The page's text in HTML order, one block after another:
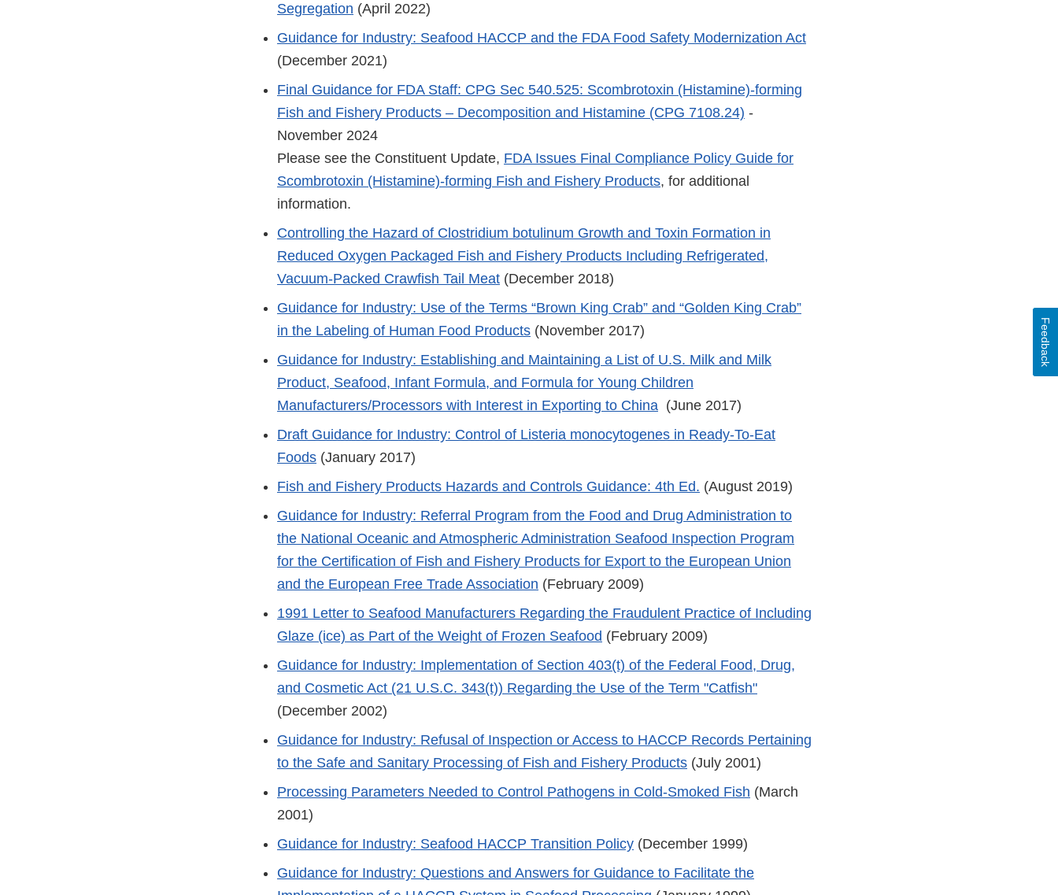
Segregation (April 2022)
Guidance for Industry: Seafood HACCP and the FDA Food Safety Modernization Act
(December 2021)
Final Guidance for FDA Staff: CPG Sec 540.525: Scombrotoxin (Histamine)-forming
Fish and Fishery Products – Decomposition and Histamine (CPG 7108.24) -
November 2024
Please see the Constituent Update, FDA Issues Final Compliance Policy Guide for
Scombrotoxin (Histamine)-forming Fish and Fishery Products, for additional
information.
Controlling the Hazard of Clostridium botulinum Growth and Toxin Formation in
Reduced Oxygen Packaged Fish and Fishery Products Including Refrigerated,
Vacuum-Packed Crawfish Tail Meat (December 2018)
Guidance for Industry: Use of the Terms “Brown King Crab” and “Golden King Crab”
in the Labeling of Human Food Products (November 2017)
Guidance for Industry: Establishing and Maintaining a List of U.S. Milk and Milk
Product, Seafood, Infant Formula, and Formula for Young Children
Manufacturers/Processors with Interest in Exporting to China (June 2017)
Draft Guidance for Industry: Control of Listeria monocytogenes in Ready-To-Eat
Foods (January 2017)
Fish and Fishery Products Hazards and Controls Guidance: 4th Ed. (August 2019)
Guidance for Industry: Referral Program from the Food and Drug Administration to
the National Oceanic and Atmospheric Administration Seafood Inspection Program
for the Certification of Fish and Fishery Products for Export to the European Union
and the European Free Trade Association (February 2009)
1991 Letter to Seafood Manufacturers Regarding the Fraudulent Practice of Including
Glaze (ice) as Part of the Weight of Frozen Seafood (February 2009)
Guidance for Industry: Implementation of Section 403(t) of the Federal Food, Drug,
and Cosmetic Act (21 U.S.C. 343(t)) Regarding the Use of the Term "Catfish"
(December 2002)
Guidance for Industry: Refusal of Inspection or Access to HACCP Records Pertaining
to the Safe and Sanitary Processing of Fish and Fishery Products (July 2001)
Processing Parameters Needed to Control Pathogens in Cold-Smoked Fish (March
2001)
Guidance for Industry: Seafood HACCP Transition Policy (December 1999)
Guidance for Industry: Questions and Answers for Guidance to Facilitate the
Feedback